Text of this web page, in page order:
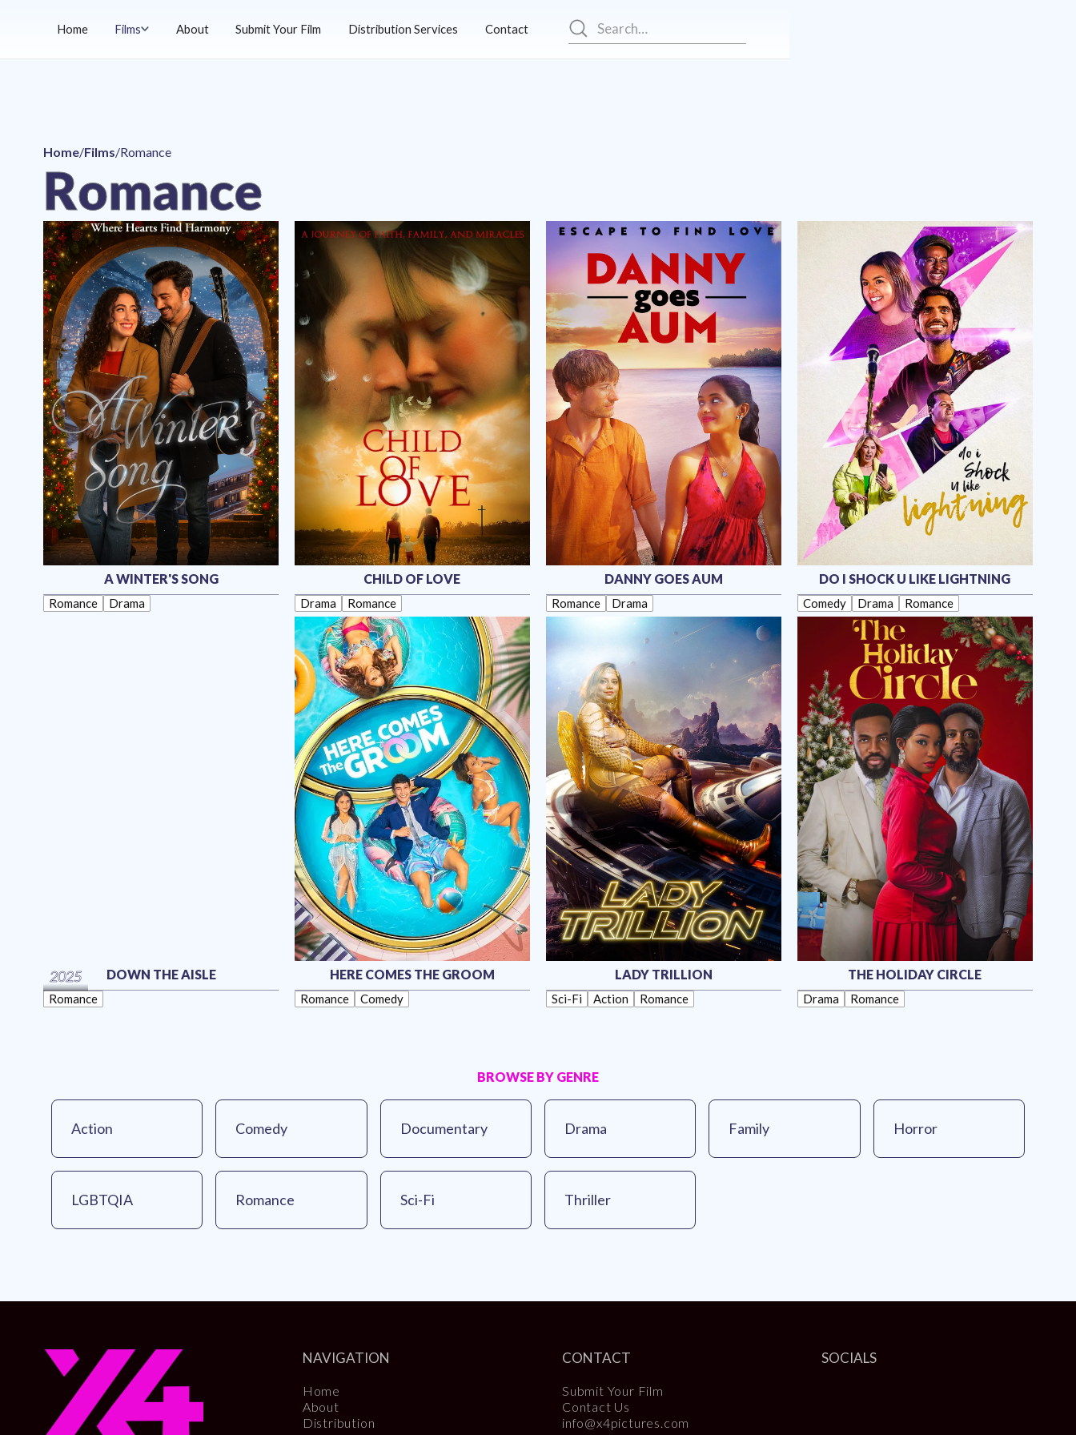
Home Films About Submit Your Film Distribution Services Contact
Home/Films/Romance
Romance
A WINTER'S SONG
Romance Drama
CHILD OF LOVE
Drama Romance
DANNY GOES AUM
Romance Drama
DO I SHOCK U LIKE LIGHTNING
Comedy Drama Romance
2025 DOWN THE AISLE
Romance
HERE COMES THE GROOM
Romance Comedy
LADY TRILLION
Sci-Fi Action Romance
THE HOLIDAY CIRCLE
Drama Romance
BROWSE BY GENRE
Action Comedy Documentary Drama Family Horror
LGBTQIA Romance Sci-Fi Thriller
NAVIGATION
Home
About
Distribution
CONTACT
Submit Your Film
Contact Us
info@x4pictures.com
SOCIALS